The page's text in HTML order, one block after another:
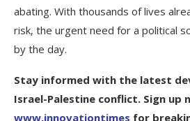
abating. With thousands of lives
risk, the urgent need for a political
by the day.
Stay informed with the latest
Israel-Palestine conflict. Sign up
www.innovationtimes for